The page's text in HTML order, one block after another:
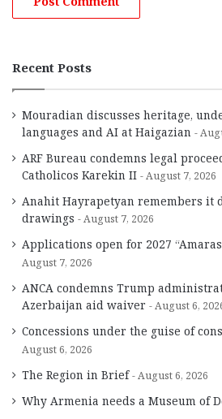
Recent Posts
Mouradian discusses heritage,
languages and AI at Haigazian
ARF Bureau condemns legal
Catholicos Karekin II
August 7, 2026
Anahit Hayrapetyan remembers it
drawings
August 7, 2026
Applications open for 2027
August 7, 2026
ANCA condemns Trump
Azerbaijan aid waiver
August 6,
Concessions under the guise of
August 6, 2026
The Region in Brief August 6, 2026
Why Armenia needs a Museum of